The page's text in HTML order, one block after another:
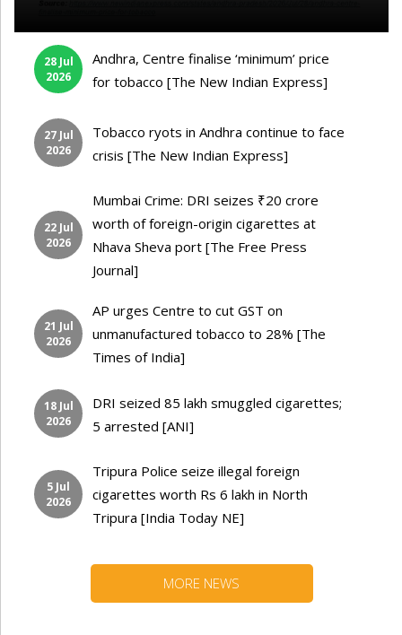
28 Jul
2026
Andhra, Centre finalise ‘minimum’ price
for tobacco [The New Indian Express]
27 Jul
2026
Tobacco ryots in Andhra continue to face
crisis [The New Indian Express]
22 Jul
2026
Mumbai Crime: DRI seizes ₹20 crore
worth of foreign-origin cigarettes at
Nhava Sheva port [The Free Press
Journal]
21 Jul
2026
AP urges Centre to cut GST on
unmanufactured tobacco to 28% [The
Times of India]
18 Jul
2026
DRI seized 85 lakh smuggled cigarettes;
5 arrested [ANI]
5 Jul
2026
Tripura Police seize illegal foreign
cigarettes worth Rs 6 lakh in North
Tripura [India Today NE]
MORE NEWS